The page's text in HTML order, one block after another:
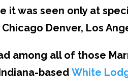
it was seen only at
Denver, Los
among all of those
basedWhite